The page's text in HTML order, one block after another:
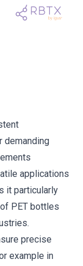
demanding
applications
it particularly
PET bottles
precise
example in